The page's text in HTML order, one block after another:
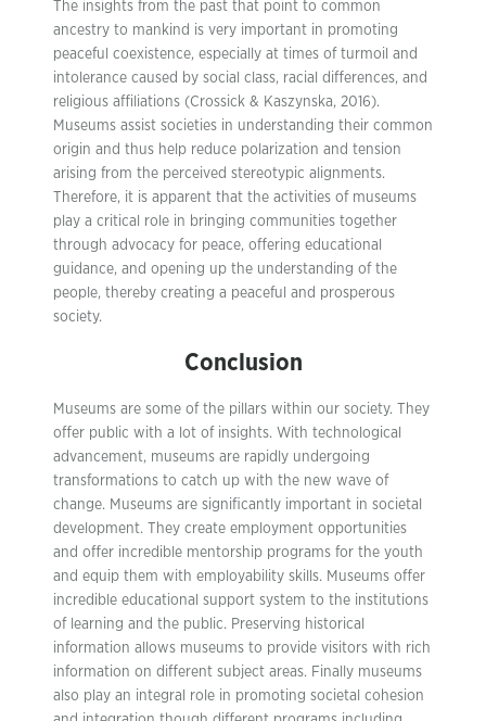
The insights from the past that point to common
ancestry to mankind is very important in promoting
peaceful coexistence, especially at times of turmoil and
intolerance caused by social class, racial differences, and
religious affiliations (Crossick & Kaszynska, 2016).
Museums assist societies in understanding their common
origin and thus help reduce polarization and tension
arising from the perceived stereotypic alignments.
Therefore, it is apparent that the activities of museums
play a critical role in bringing communities together
through advocacy for peace, offering educational
guidance, and opening up the understanding of the
people, thereby creating a peaceful and prosperous
society.
Conclusion
Museums are some of the pillars within our society. They
offer public with a lot of insights. With technological
advancement, museums are rapidly undergoing
transformations to catch up with the new wave of
change. Museums are significantly important in societal
development. They create employment opportunities
and offer incredible mentorship programs for the youth
and equip them with employability skills. Museums offer
incredible educational support system to the institutions
of learning and the public. Preserving historical
information allows museums to provide visitors with rich
information on different subject areas. Finally museums
also play an integral role in promoting societal cohesion